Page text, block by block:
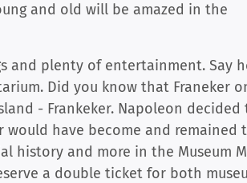
and old will be amazed in the
and plenty of entertainment. Say
Did you know that Franeker
- Frankeker. Napoleon decided
have become and remained
history and more in the Museum
a double ticket for both